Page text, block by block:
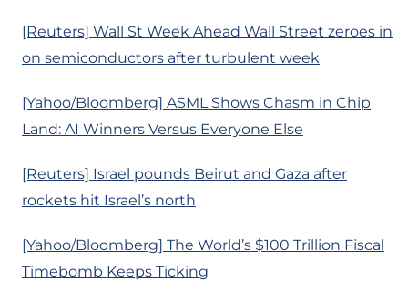
[Reuters] Wall St Week Ahead Wall Street zeroes in
on semiconductors after turbulent week
[Yahoo/Bloomberg] ASML Shows Chasm in Chip
Land: AI Winners Versus Everyone Else
[Reuters] Israel pounds Beirut and Gaza after
rockets hit Israel’s north
[Yahoo/Bloomberg] The World’s $100 Trillion Fiscal
Timebomb Keeps Ticking